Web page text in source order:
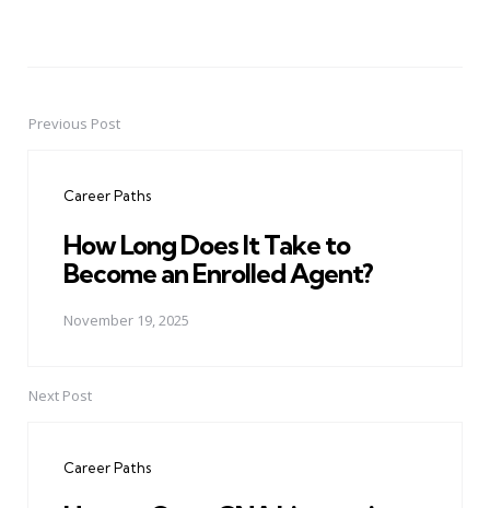
PostPrevious Post
Career Paths
How Long Does It Take to
Become an Enrolled Agent?
November 19, 2025
Next Post
Career Paths